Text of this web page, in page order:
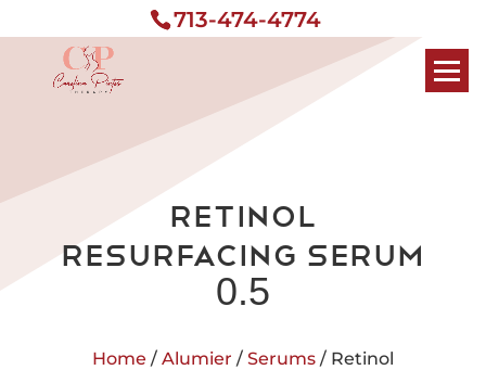
713-474-4774
Retinol
Resurfacing Serum
0.5
Home / Alumier / Serums/ Retinol